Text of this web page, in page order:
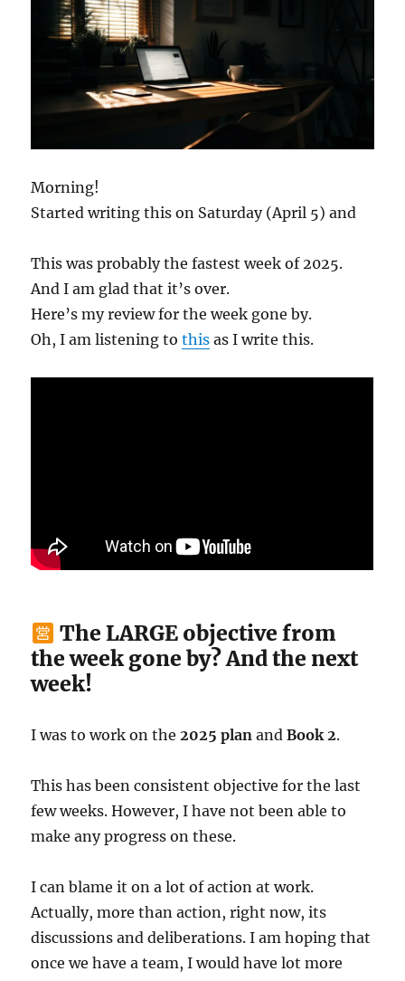
Morning!
Started writing this on Saturday (April 5) and
This was probably the fastest week of 2025.
And I am glad that it’s over.
Here’s my review for the week gone by.
Oh, I am listening tothis as I write this.
The LARGE objective from
the week gone by? And the next
week!
I was to work on the2025 plan andBook 2.
This has been consistent objective for the last
few weeks. However, I have not been able to
make any progress on these.
I can blame it on a lot of action at work.
Actually, more than action, right now, its
discussions and deliberations. I am hoping that
once we have a team, I would have lot more